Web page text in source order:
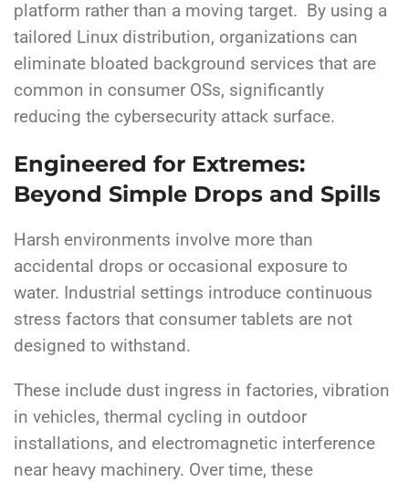
platform rather than a moving target. By using a
tailored Linux distribution, organizations can
eliminate bloated background services that are
common in consumer OSs, significantly
reducing the cybersecurity attack surface.
Engineered for Extremes:
Beyond Simple Drops and Spills
Harsh environments involve more than
accidental drops or occasional exposure to
water. Industrial settings introduce continuous
stress factors that consumer tablets are not
designed to withstand.
These include dust ingress in factories, vibration
in vehicles, thermal cycling in outdoor
installations, and electromagnetic interference
near heavy machinery. Over time, these